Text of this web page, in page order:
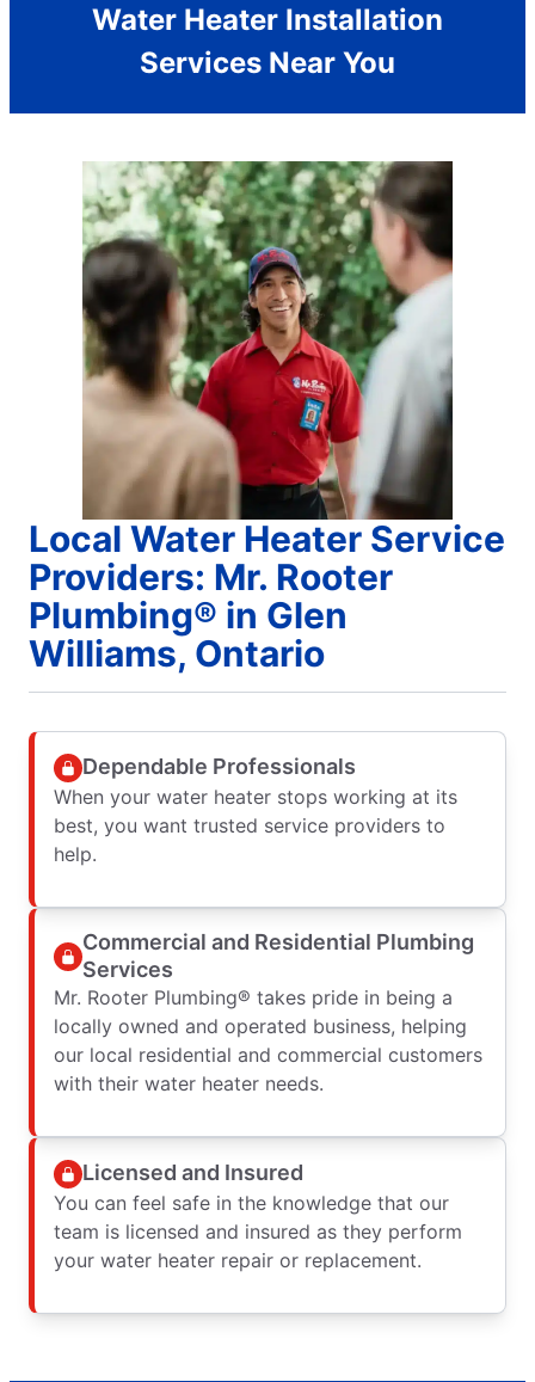
Water Heater Installation
Services Near You
Local Water Heater Service
Providers: Mr. Rooter
Plumbing® in Glen
Williams, Ontario
Dependable Professionals
When your water heater stops working at its
best, you want trusted service providers to
help.
Commercial and Residential Plumbing
Services
Mr. Rooter Plumbing® takes pride in being a
locally owned and operated business, helping
our local residential and commercial customers
with their water heater needs.
Licensed and Insured
You can feel safe in the knowledge that our
team is licensed and insured as they perform
your water heater repair or replacement.